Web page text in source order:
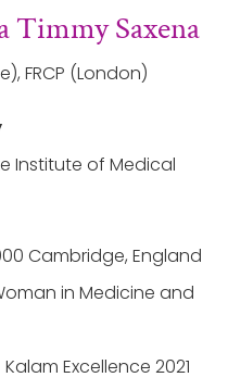
Timmy Saxena
FRCP (London)
Institute of Medical
Cambridge, England
in Medicine and
Excellence 2021